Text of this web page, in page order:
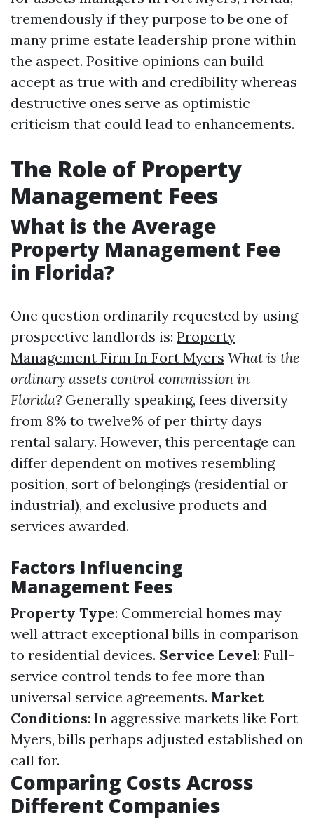
tremendously if they purpose to be one of
many prime estate leadership prone within
the aspect. Positive opinions can build
accept as true with and credibility whereas
destructive ones serve as optimistic
criticism that could lead to enhancements.
The Role of Property
Management Fees
What is the Average
Property Management Fee
in Florida?
One question ordinarily requested by using
prospective landlords is: Property
Management Firm In Fort Myers What is the
ordinary assets control commission in
Florida? Generally speaking, fees diversity
from 8% to twelve% of per thirty days
rental salary. However, this percentage can
differ dependent on motives resembling
position, sort of belongings (residential or
industrial), and exclusive products and
services awarded.
Factors Influencing
Management Fees
Property Type: Commercial homes may
well attract exceptional bills in comparison
to residential devices. Service Level: Full-
service control tends to fee more than
universal service agreements. Market
Conditions: In aggressive markets like Fort
Myers, bills perhaps adjusted established on
call for.
Comparing Costs Across
Different Companies